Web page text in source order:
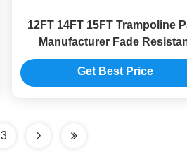
12FT 14FT 15FT Trampoline
Manufacturer Fade
Trampoline Amusement
Get Best Price
3